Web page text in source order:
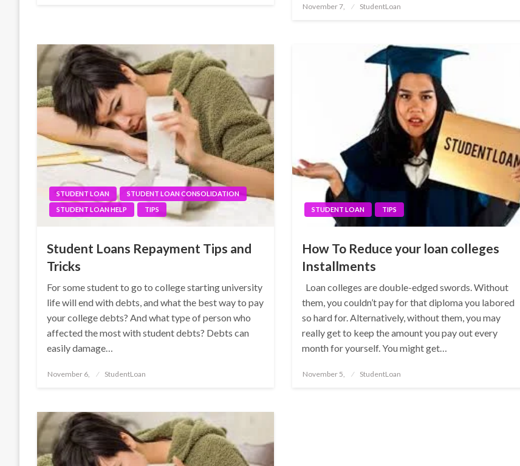
Posted
November 7, StudentLoan
STUDENT LOAN
STUDENT LOAN CONSOLIDATION
STUDENT LOAN HELP
TIPS
Student Loans Repayment Tips and
Tricks
For some student to go to college starting university
life will end with debts, and what the best way to pay
your college debts? And what type of person who
affected the most with student debts? Debts can
easily damage…
Posted
November 6, StudentLoan
STUDENT LOAN TIPS
How To Reduce your loan colleges
Installments
Loan colleges are double-edged swords. Without
them, you couldn’t pay for that diploma you labored
so hard for. Alternatively, without them, you may
really get to keep the amount you pay out every
month for yourself. You might get…
Posted
November 5, StudentLoan